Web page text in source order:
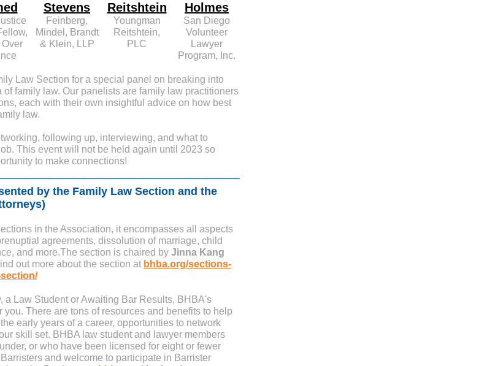
Over
Stevens
Feinberg,
Mindel, Brandt
& Klein, LLP
Reitshtein
Youngman
Reitshtein,
PLC
Holmes
San Diego
Volunteer
Lawyer
Program, Inc.
Law Section for a special panel on breaking into
of family law. Our panelists are family law practitioners
each with their own insightful advice on how best
law.
following up, interviewing, and what to
This event will not be held again until 2023 so
to make connections!
by the Family Law Section and the
in the Association, it encompasses all aspects
agreements, dissolution of marriage, child
and more.The section is chaired by Jinna Kang
out more about the section at bhba.org/sections-
a Law Student or Awaiting Bar Results, BHBA's
you. There are tons of resources and benefits to help
early years of a career, opportunities to network
skill set. BHBA law student and lawyer members
or who have been licensed for eight or fewer
and welcome to participate in Barrister